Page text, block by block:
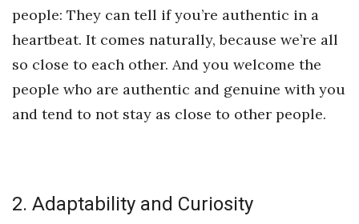
About
Advertise with us
people: They can tell if you’re authentic in a
heartbeat. It comes naturally, because we’re all
so close to each other. And you welcome the
people who are authentic and genuine with you
and tend to not stay as close to other people.
2. Adaptability and Curiosity